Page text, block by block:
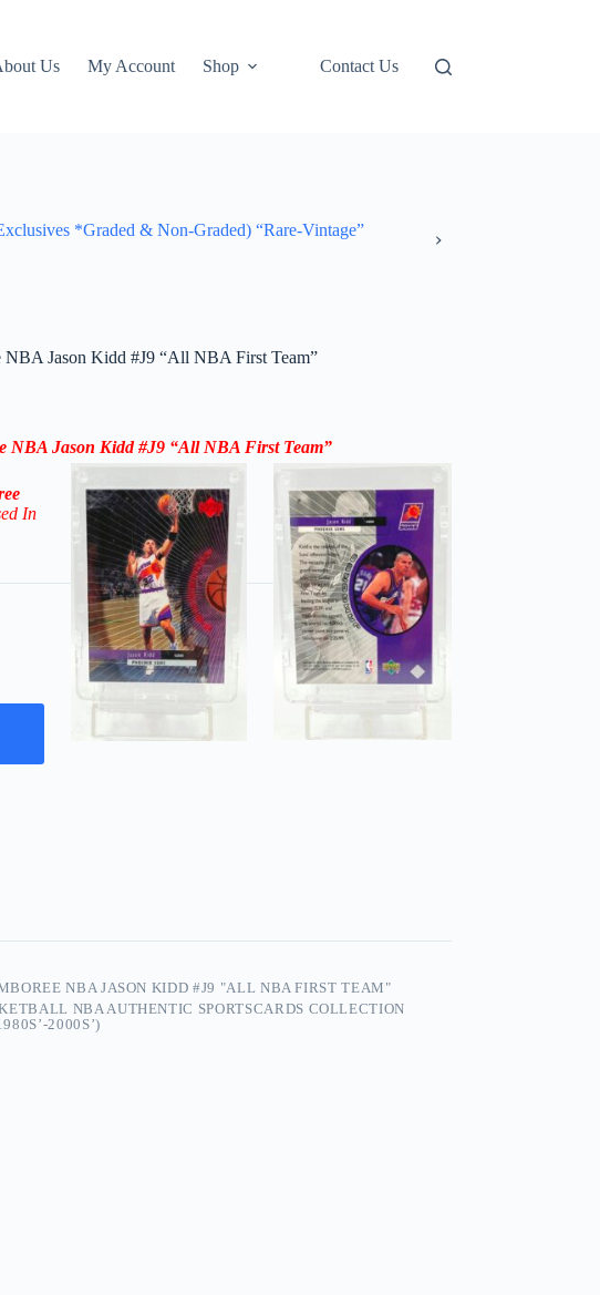
Us My Account Shop Contact Us
*Graded & Non-Graded) “Rare-Vintage”
NBA Jason Kidd #J9 “All NBA First Team”
NBA Jason Kidd #J9 “All NBA First Team”
In
NBA JASON KIDD #J9 "ALL NBA FIRST TEAM"
NBA AUTHENTIC SPORTSCARDS COLLECTION
2000S’)